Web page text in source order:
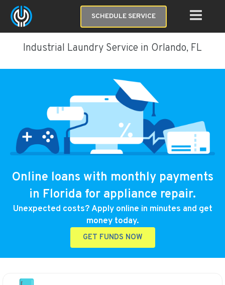
SCHEDULE SERVICE
Industrial Laundry Service in Orlando, FL
Online loans with monthly payments
in Florida for appliance repair.
Unexpected costs? Apply online in minutes and get
money today.
GET FUNDS NOW